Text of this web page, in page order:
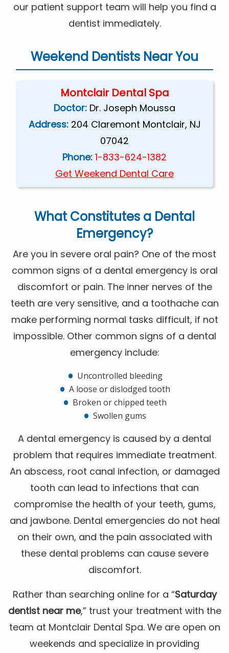
our patient support team will help you find a
dentist immediately.
Weekend Dentists Near You
Montclair Dental Spa
Doctor: Dr. Joseph Moussa
Address: 204 Claremont Montclair, NJ
07042
Phone: 1-833-624-1382
Get Weekend Dental Care
What Constitutes a Dental
Emergency?
Are you in severe oral pain? One of the most
common signs of a dental emergency is oral
discomfort or pain. The inner nerves of the
teeth are very sensitive, and a toothache can
make performing normal tasks difficult, if not
impossible. Other common signs of a dental
emergency include:
Uncontrolled bleeding
A loose or dislodged tooth
Broken or chipped teeth
Swollen gums
A dental emergency is caused by a dental
problem that requires immediate treatment.
An abscess, root canal infection, or damaged
tooth can lead to infections that can
compromise the health of your teeth, gums,
and jawbone. Dental emergencies do not heal
on their own, and the pain associated with
these dental problems can cause severe
discomfort.
Rather than searching online for a “Saturday
dentist near me,” trust your treatment with the
team at Montclair Dental Spa. We are open on
weekends and specialize in providing